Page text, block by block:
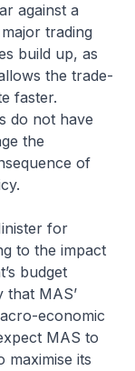
against a
trading
build up, as
the trade-
faster.
do not have
the
of
for
to the impact
budget
MAS’
economic
MAS to
maximise its